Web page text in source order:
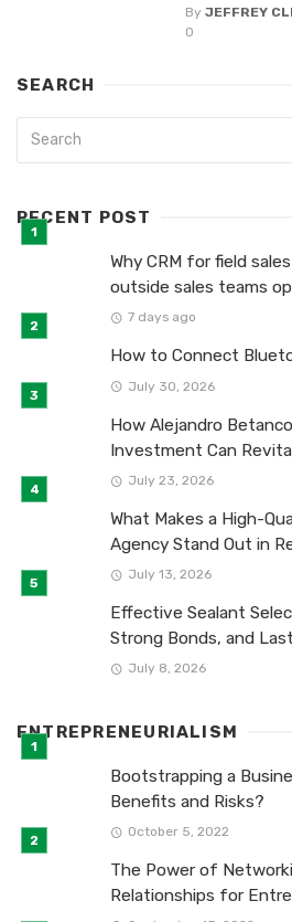
By JEFFREY
0
SEARCH
RECENT POST
Why CRM for field
outside sales teams
7 days ago
How to Connect
July 30, 2026
How Alejandro
Investment Can
July 23, 2026
What Makes a High-
Agency Stand Out in
July 13, 2026
Effective Sealant
Strong Bonds, and
July 8, 2026
ENTREPRENEURIALISM
Bootstrapping a
Benefits and Risks?
October 5, 2022
The Power of
Relationships for